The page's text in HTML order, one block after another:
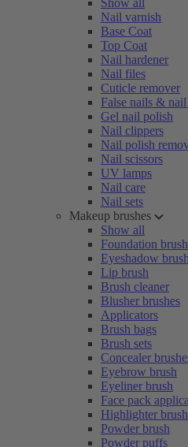
Show all
Nail varnish
Base Coat
Top Coat
Nail hardener
Nail files
Cuticle remover
False nails &
Gel nail polish
Nail clippers
Nail polish
Nail scissors
UV lamps
Nail care
Nail sets
Makeup brushes
Show all
Foundation
Eyeshadow
Lip brush
Brush cleaner
Blusher brushes
Applicators
Brush bags
Brush sets
Concealer
Eyebrow brush
Eyeliner brush
Face pack
Highlighter brush
Powder brush
Powder puffs